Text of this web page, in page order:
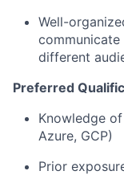
Well-
different
Preferred
Knowledge
Azure, GCP)
Prior